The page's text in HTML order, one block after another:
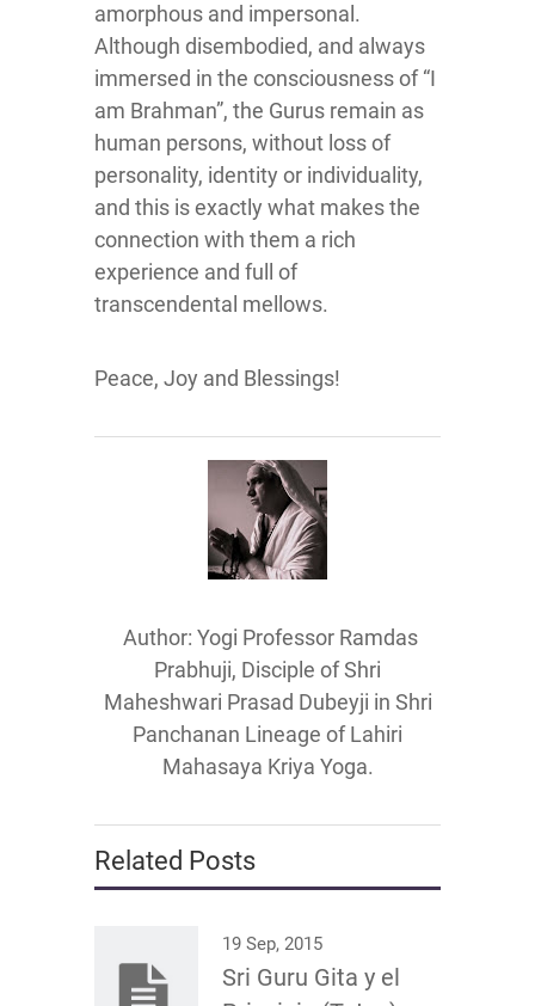
amorphous and impersonal.
Although disembodied, and always
immersed in the consciousness of “I
am Brahman”, the Gurus remain as
human persons, without loss of
personality, identity or individuality,
and this is exactly what makes the
connection with them a rich
experience and full of
transcendental mellows.
Peace, Joy and Blessings!
Author: Yogi Professor Ramdas
Prabhuji, Disciple of Shri
Maheshwari Prasad Dubeyji in Shri
Panchanan Lineage of Lahiri
Mahasaya Kriya Yoga.
Related Posts
19 Sep, 2015
Sri Guru Gita y el